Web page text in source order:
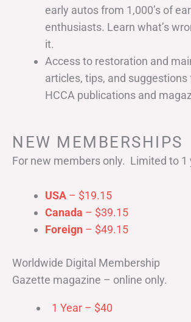
early autos from 1,000’s of
enthusiasts. Learn what’s
it.
Access to restoration and
articles, tips, and
HCCA publications and
NEW MEMBERSHIPS
For new members only. Limited to 1
USA – $19.15
Canada – $39.15
Foreign – $49.15
Worldwide Digital Membership
Gazette magazine – online only.
1 Year – $40